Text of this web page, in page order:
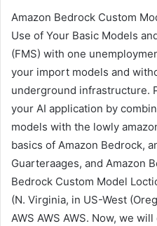
Amazon Bedrock Custom
Use of Your Basic Models
(FMS) with one
your import models and
underground infrastructure.
your AI application by
models with the lowly
basics of Amazon Bedrock,
Guarteraages, and Amazon
Bedrock Custom Model
(N. Virginia, in US-West
AWS AWS AWS. Now, we